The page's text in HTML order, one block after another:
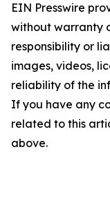
EIN Presswire
without warranty
responsibility or
images, videos,
reliability of the
If you have any
related to this
above.